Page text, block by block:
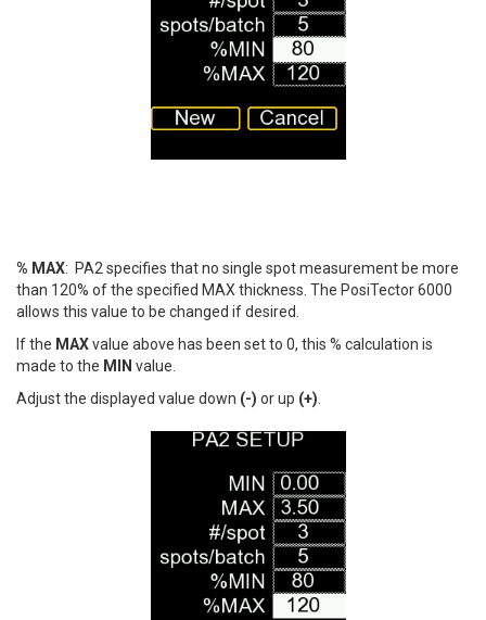
% MAX: PA2 specifies that no single spot measurement be more
than 120% of the specified MAX thickness. The PosiTector 6000
allows this value to be changed if desired.
If the MAXvalue above has been set to 0, this % calculation is
made to the MIN value.
Adjust the displayed value down (-) or up (+)